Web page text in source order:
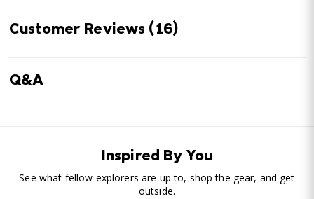
Customer Reviews (16)
Q&A
Inspired By You
See what fellow explorers are up to, shop the gear, and get
outside.